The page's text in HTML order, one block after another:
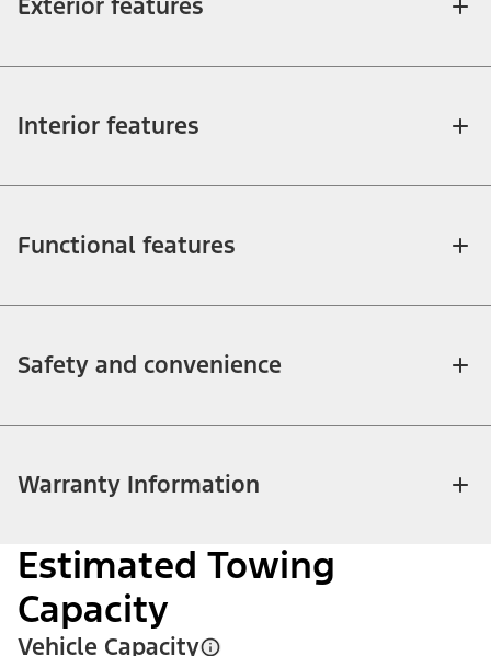
Exterior features
Interior features
Functional features
Safety and convenience
Warranty Information
Estimated Towing
Capacity
Vehicle Capacity